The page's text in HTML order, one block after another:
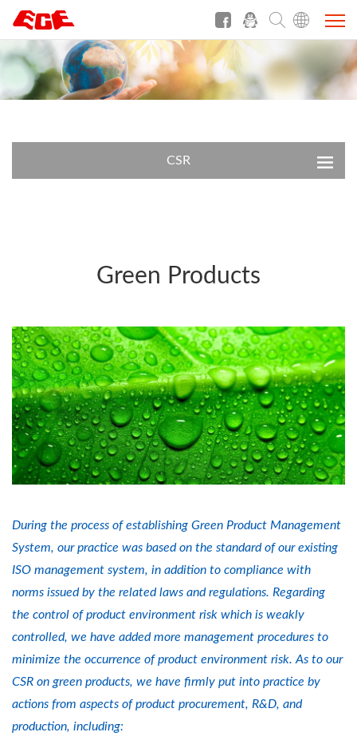
CSR
Green Products
During the process of establishing Green Product Management
System, our practice was based on the standard of our existing
ISO management system, in addition to compliance with
norms issued by the related laws and regulations. Regarding
the control of product environment risk which is weakly
controlled, we have added more management procedures to
minimize the occurrence of product environment risk. As to our
CSR on green products, we have firmly put into practice by
actions from aspects of product procurement, R&D, and
production, including: